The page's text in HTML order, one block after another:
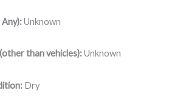
Unknown
than vehicles):Unknown
Dry